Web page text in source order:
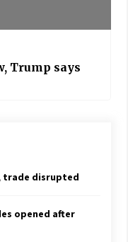
Trump says
trade disrupted
opened after